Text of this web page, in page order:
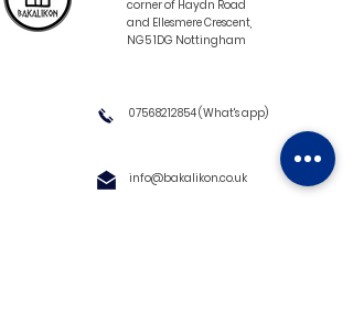
corner of Haydn Road
and Ellesmere Crescent,
NG5 1DG Nottingham
07568212854(What's app)
info@bakalikon.co.uk